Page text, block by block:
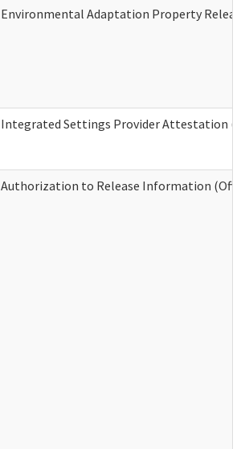
Environmental Adaptation Property
Integrated Settings Provider Attestation
Authorization to Release Information